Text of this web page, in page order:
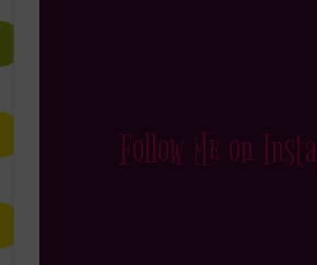
Follow Me on